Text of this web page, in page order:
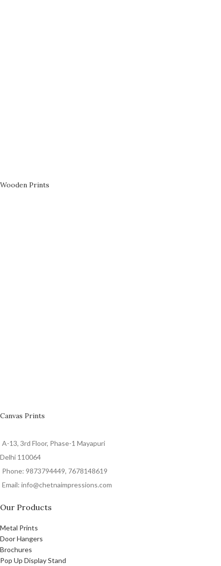
Wooden Prints
Canvas Prints
A-13, 3rd Floor, Phase-1 Mayapuri
Delhi 110064
Phone: 9873794449, 7678148619
Email: info@chetnaimpressions.com
Our Products
Metal Prints
Door Hangers
Brochures
Pop Up Display Stand